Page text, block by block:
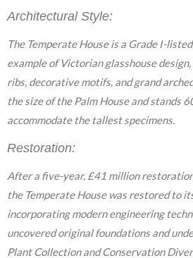
Architectural Style:
The Temperate House is a Grade I-
example of Victorian glasshouse
ribs, decorative motifs, and grand
the size of the Palm House and stands
accommodate the tallest specimens.
Restoration:
After a five-year, £41 million
the Temperate House was restored to
incorporating modern engineering
uncovered original foundations and
Plant Collection and Conservation